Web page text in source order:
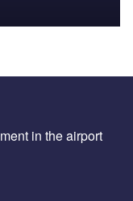
in the airport